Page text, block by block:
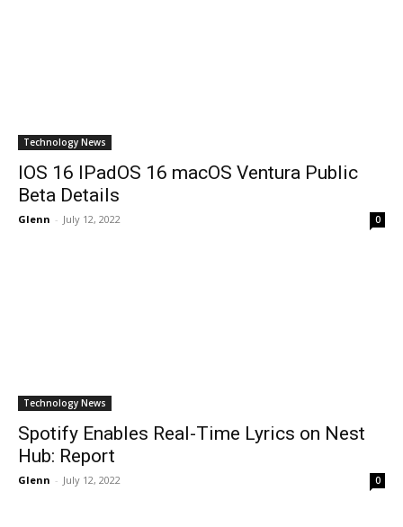
Technology News
IOS 16 IPadOS 16 macOS Ventura Public
Beta Details
Glenn - July 12, 2022 0
Technology News
Spotify Enables Real-Time Lyrics on Nest
Hub: Report
Glenn - July 12, 2022 0